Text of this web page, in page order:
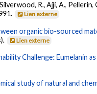
R., Ajji, A.,
Lien externe
organic bio-sourced
Lien externe
Challenge: Eumelanin
study of natural and